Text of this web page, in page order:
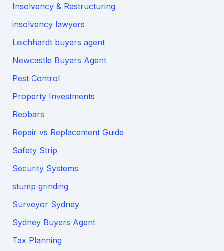
Insolvency & Restructuring
insolvency lawyers
Leichhardt buyers agent
Newcastle Buyers Agent
Pest Control
Property Investments
Reobars
Repair vs Replacement Guide
Safety Strip
Security Systems
stump grinding
Surveyor Sydney
Sydney Buyers Agent
Tax Planning